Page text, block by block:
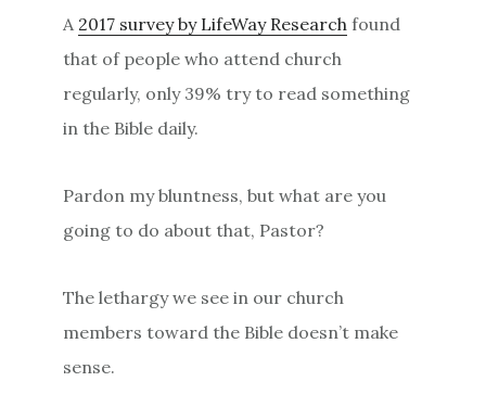
A 2017 survey by LifeWay Research found
that of people who attend church
regularly, only 39% try to read something
in the Bible daily.
Pardon my bluntness, but what are you
going to do about that, Pastor?
The lethargy we see in our church
members toward the Bible doesn’t make
sense.